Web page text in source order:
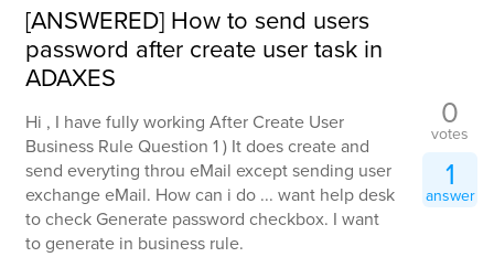
[ANSWERED] How to send users
password after create user task in
ADAXES
Hi , I have fully working After Create User
Business Rule Question 1 ) It does create and
send everyting throu eMail except sending user
exchange eMail. How can i do ... want help desk
to check Generate password checkbox. I want
to generate in business rule.
0
votes
1
answer